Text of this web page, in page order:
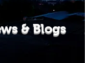
& Blogs